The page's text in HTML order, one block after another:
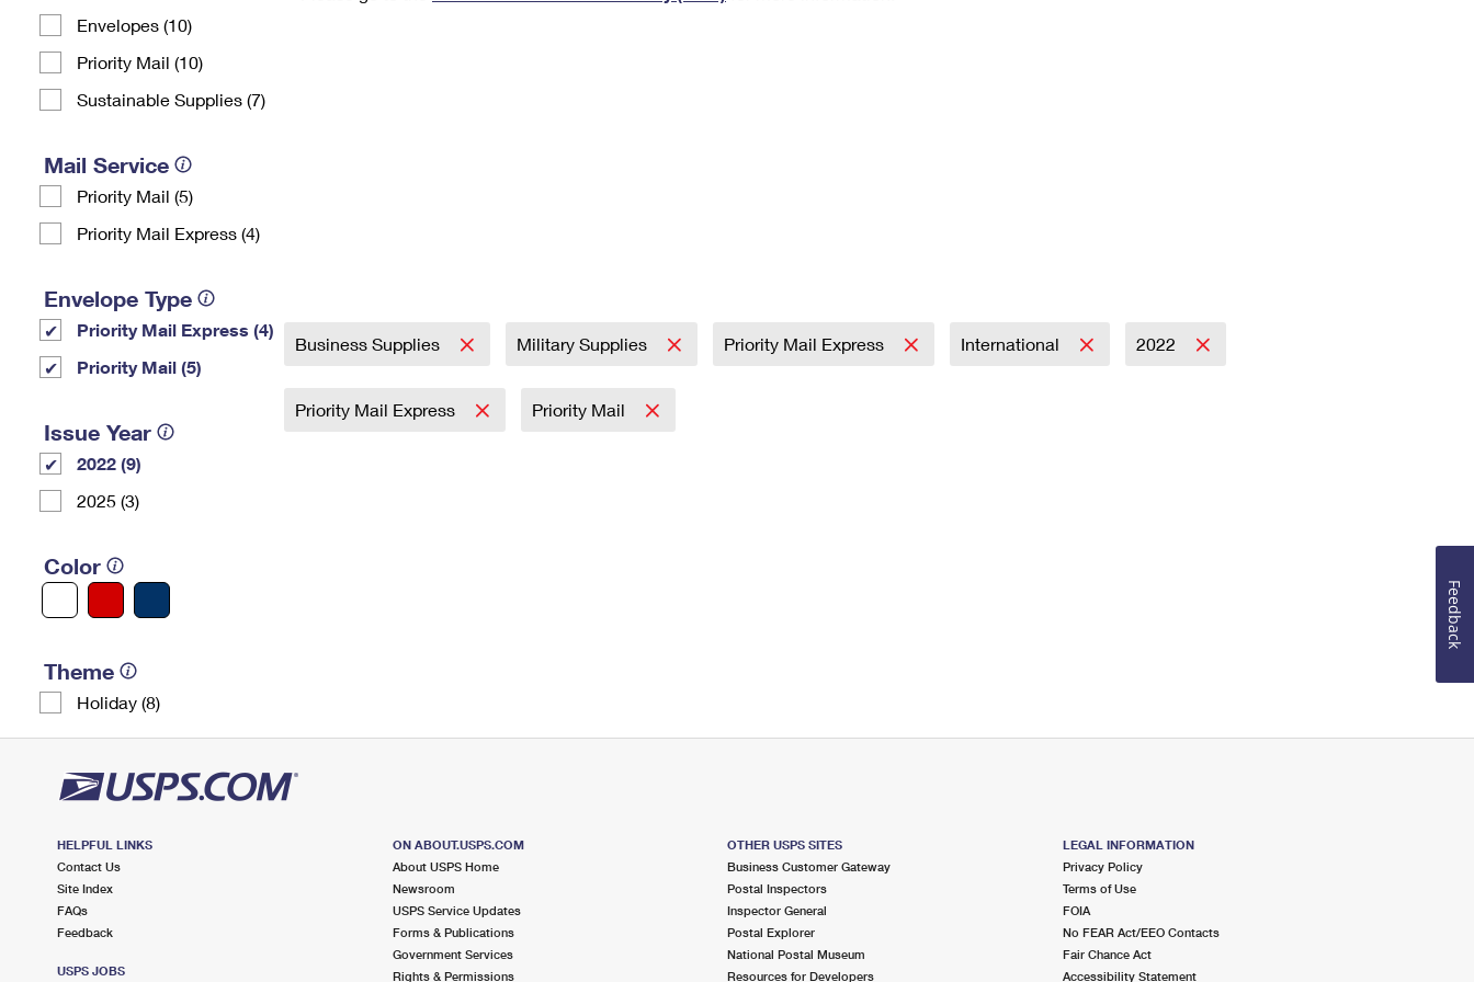
Envelopes (10)
Priority Mail (10)
Sustainable Supplies (7)
Mail Service
Priority Mail (5)
Priority Mail Express (4)
Envelope Type
Priority Mail Express (4)
Priority Mail (5)
Issue Year
2022 (9)
2025 (3)
Color
Theme
Holiday (8)
Business Supplies Military Supplies Priority Mail Express International 2022
Priority Mail Express Priority Mail
HELPFUL LINKS
Contact Us
Site Index
FAQs
Feedback
USPS JOBS
ON ABOUT.USPS.COM
About USPS Home
Newsroom
USPS Service Updates
Forms & Publications
Government Services
Rights & Permissions
OTHER USPS SITES
Business Customer Gateway
Postal Inspectors
Inspector General
Postal Explorer
National Postal Museum
Resources for Developers
LEGAL INFORMATION
Privacy Policy
Terms of Use
FOIA
No FEAR Act/EEO Contacts
Fair Chance Act
Accessibility Statement
Feedback